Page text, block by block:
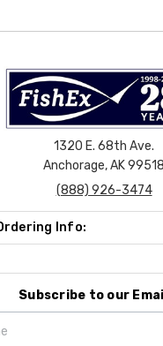
1320 E. 68th Ave.
Anchorage, AK 99518
(888) 926-3474
Info:
Subscribe to our